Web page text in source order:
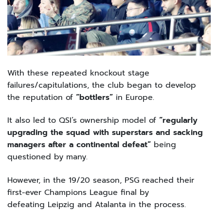
With these repeated knockout stage
failures/capitulations, the club began to develop
the reputation of “bottlers” in Europe.
It also led to QSI’s ownership model of “regularly
upgrading the squad with superstars and sacking
managers after a continental defeat” being
questioned by many.
However, in the 19/20 season, PSG reached their
first-ever Champions League final by
defeating Leipzig and Atalanta in the process.